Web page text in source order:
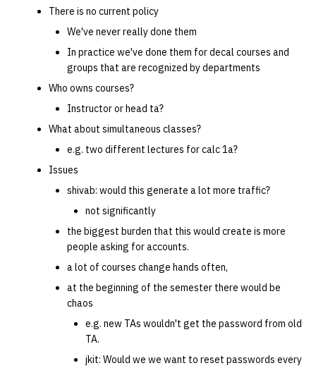
There is no current policy
We've never really done them
In practice we've done them for decal courses and
groups that are recognized by departments
Who owns courses?
Instructor or head ta?
What about simultaneous classes?
e.g. two different lectures for calc 1a?
Issues
shivab: would this generate a lot more traffic?
not significantly
the biggest burden that this would create is more
people asking for accounts.
a lot of courses change hands often,
at the beginning of the semester there would be
chaos
e.g. new TAs wouldn't get the password from old
TA.
jkit: Would we we want to reset passwords every